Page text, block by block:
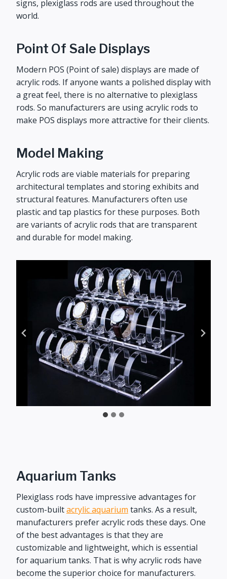
signs, plexiglass rods are used throughout the
world.
Point Of Sale Displays
Modern POS (Point of sale) displays are made of
acrylic rods. If anyone wants a polished display with
a great feel, there is no alternative to plexiglass
rods. So manufacturers are using acrylic rods to
make POS displays more attractive for their clients.
Model Making
Acrylic rods are viable materials for preparing
architectural templates and storing exhibits and
structural features. Manufacturers often use
plastic and tap plastics for these purposes. Both
are variants of acrylic rods that are transparent
and durable for model making.
Aquarium Tanks
Plexiglass rods have impressive advantages for
custom-builtacrylic aquarium tanks. As a result,
manufacturers prefer acrylic rods these days. One
of the best advantages is that they are
customizable and lightweight, which is essential
for aquarium tanks. That is why acrylic rods have
become the superior choice for manufacturers.